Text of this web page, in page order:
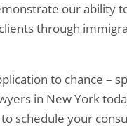
our ability
through
to chance –
in New York
schedule your